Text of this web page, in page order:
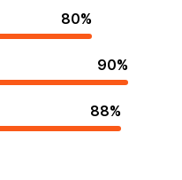
80%
90%
88%